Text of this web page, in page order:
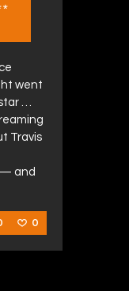
went
…
Travis
and
0